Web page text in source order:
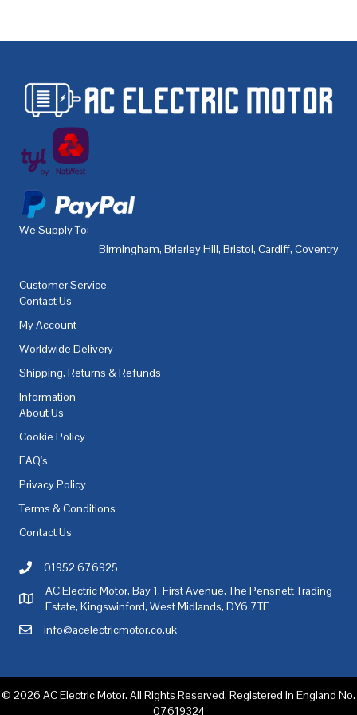
We Supply To:
Birmingham, Brierley Hill, Bristol, Cardiff, Coventry
Customer Service
Contact Us
My Account
Worldwide Delivery
Shipping, Returns & Refunds
Information
About Us
Cookie Policy
FAQ's
Privacy Policy
Terms & Conditions
Contact Us
Call AC Electric Motor Sales on Telephone 01952 676925
01952 676925
AC Electric Motor Sales Address
AC Electric Motor, Bay 1, First Avenue, The Pensnett Trading
Estate, Kingswinford, West Midlands, DY6 7TF
Email AC Electric Motor Sales
info@acelectricmotor.co.uk
© 2026 AC Electric Motor. All Rights Reserved. Registered in England No.
07619324